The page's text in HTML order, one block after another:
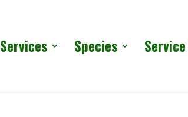
Services Species